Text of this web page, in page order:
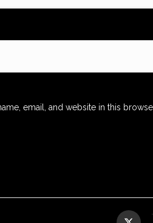
email, and website in this
Opens